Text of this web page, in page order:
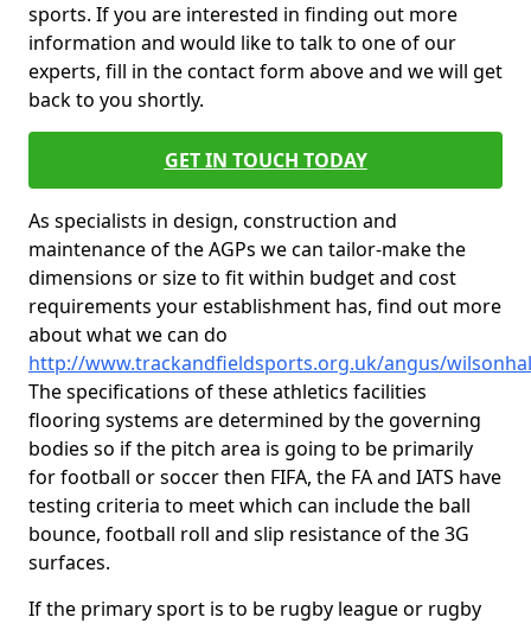
sports. If you are interested in finding out more
information and would like to talk to one of our
experts, fill in the contact form above and we will get
back to you shortly.
GET IN TOUCH TODAY
As specialists in design, construction and
maintenance of the AGPs we can tailor-make the
dimensions or size to fit within budget and cost
requirements your establishment has, find out more
about what we can do
http://www.trackandfieldsports.org.uk/angus/
The specifications of these athletics facilities
flooring systems are determined by the governing
bodies so if the pitch area is going to be primarily
for football or soccer then FIFA, the FA and IATS have
testing criteria to meet which can include the ball
bounce, football roll and slip resistance of the 3G
surfaces.
If the primary sport is to be rugby league or rugby